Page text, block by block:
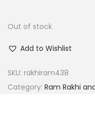
a
s
:
8
.
2
0
0
Out of stock
Add to Wishlist
SKU: rakhiram438
Category: Ram Rakhi